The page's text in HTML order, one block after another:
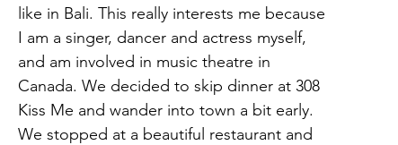
like in Bali. This really interests me because
I am a singer, dancer and actress myself,
and am involved in music theatre in
Canada. We decided to skip dinner at 308
Kiss Me and wander into town a bit early.
We stopped at a beautiful restaurant and